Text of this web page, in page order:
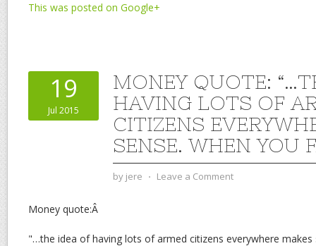
This was posted on Google+
19
Jul 2015
MONEY QUOTE:
HAVING LOTS OF
CITIZENS
SENSE. WHEN YOU
by jere ⋅ Leave a Comment
Money quote:Â
"…the idea of having lots of armed citizens everywhere makes